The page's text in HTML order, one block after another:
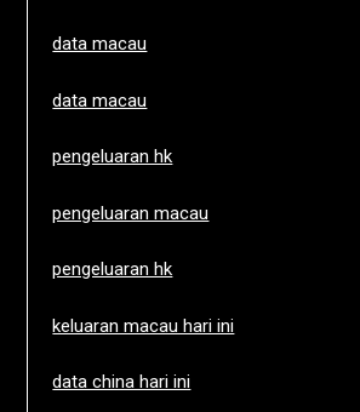
data macau
data macau
pengeluaran hk
pengeluaran macau
pengeluaran hk
keluaran macau hari ini
data china hari ini